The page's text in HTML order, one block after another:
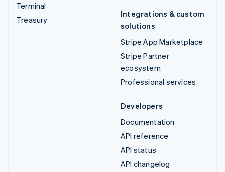
Terminal
Treasury
Integrations & custom
solutions
Stripe App Marketplace
Stripe Partner
ecosystem
Professional services
Developers
Documentation
API reference
API status
API changelog